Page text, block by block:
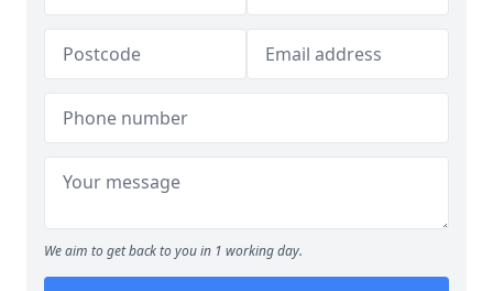
We aim to get back to you in 1 working day.